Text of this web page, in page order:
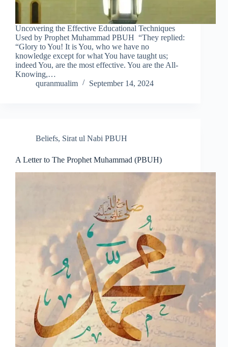
Uncovering the Effective Educational Techniques
Used by Prophet Muhammad PBUH “They replied:
“Glory to You! It is You, who we have no
knowledge except for what You have taught us;
indeed You, are the most effective. You are the All-
Knowing,…
quranmualim
September 14, 2024
Beliefs, Sirat ul Nabi PBUH
A Letter to The Prophet Muhammad (PBUH)